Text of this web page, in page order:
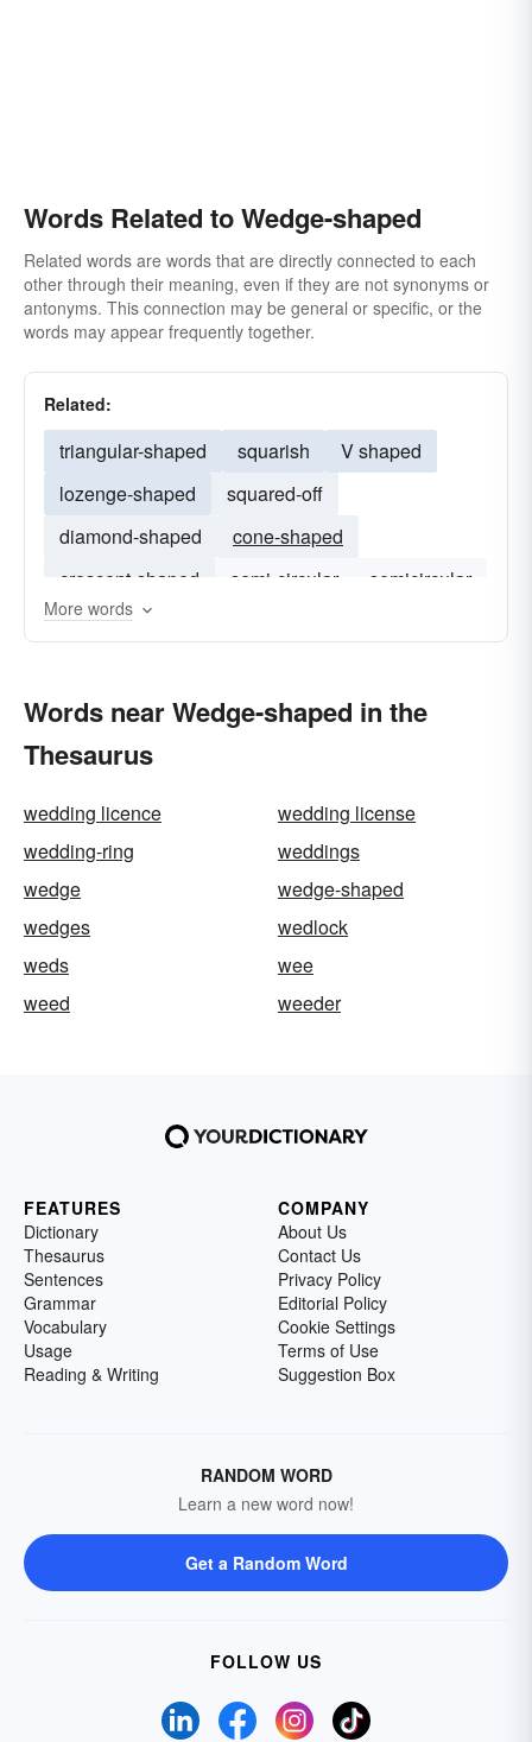
Words Related to Wedge-shaped
Related words are words that are directly connected to each
other through their meaning, even if they are not synonyms or
antonyms. This connection may be general or specific, or the
words may appear frequently together.
Related:
triangular-shaped squarish
V shaped
lozenge-shaped
squared-off
diamond-shaped
cone-shaped
crescent-shaped
semi-circular semicircular
More words
Words near Wedge-shaped in the
Thesaurus
wedding licence
wedding license
wedding-ring
weddings
wedge
wedge-shaped
wedges
wedlock
weds
wee
weed
weeder
FEATURES
Dictionary
Thesaurus
Sentences
Grammar
Vocabulary
Usage
Reading & Writing
COMPANY
About Us
Contact Us
Privacy Policy
Editorial Policy
Cookie Settings
Terms of Use
Suggestion Box
RANDOM WORD
Learn a new word now!
Get a Random Word
FOLLOW US